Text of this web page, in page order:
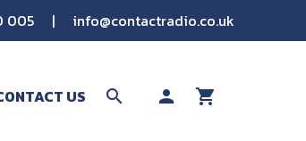
005 | info@contactradio.co.uk
US search person shopping_cart